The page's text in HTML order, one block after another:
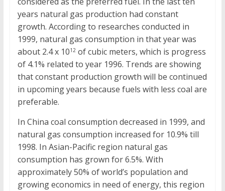
years natural gas production had constant
growth. According to researches conducted in
1999, natural gas consumption in that year was
about 2.4 x 1012of cubic meters, which is progress
of 4.1% related to year 1996. Trends are showing
that constant production growth will be continued
in upcoming years because fuels with less coal are
preferable.
In China coal consumption decreased in 1999, and
natural gas consumption increased for 10.9% till
1998. In Asian-Pacific region natural gas
consumption has grown for 6.5%. With
approximately 50% of world’s population and
growing economics in need of energy, this region